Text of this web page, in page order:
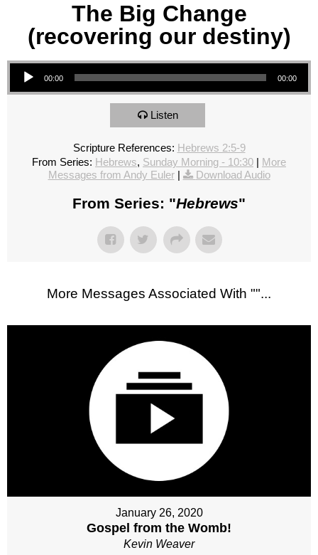
The Big Change
(recovering our destiny)
Audio Player
00:00 00:00
Listen
Scripture References: Hebrews 2:5-9
From Series: Hebrews, Sunday Morning - 10:30 | More
Messages from Andy Euler| Download Audio
From Series: "Hebrews"
More Messages Associated With ""...
January 26, 2020
Gospel from the Womb!
Kevin Weaver